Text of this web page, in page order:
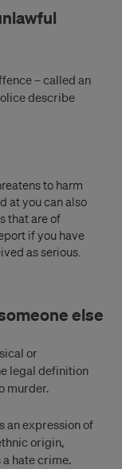
– called an
describe
to harm
at you can also
that are of
if you have
as serious.
else
or
legal definition
murder.
an expression of
origin,
hate crime.